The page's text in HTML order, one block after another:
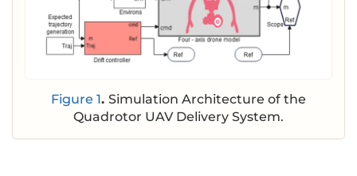
Figure 1. Simulation Architecture of the
Quadrotor UAV Delivery System.